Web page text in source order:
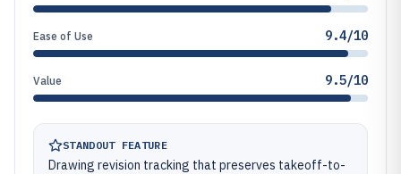
Ease of Use 9.4/10
Value 9.5/10
STANDOUT FEATURE
Drawing revision tracking that preserves takeoff-to-